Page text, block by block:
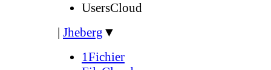
UsersCloud
| Jheberg ▼
1Fichier